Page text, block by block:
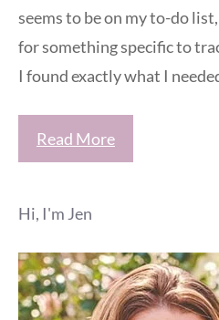
seems to be on my to-do
for something specific to
I found exactly what I
Read More
Hi, I'm Jen